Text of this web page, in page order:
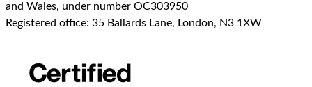
and Wales, under number OC303950
Registered office: 35 Ballards Lane, London, N3 1XW